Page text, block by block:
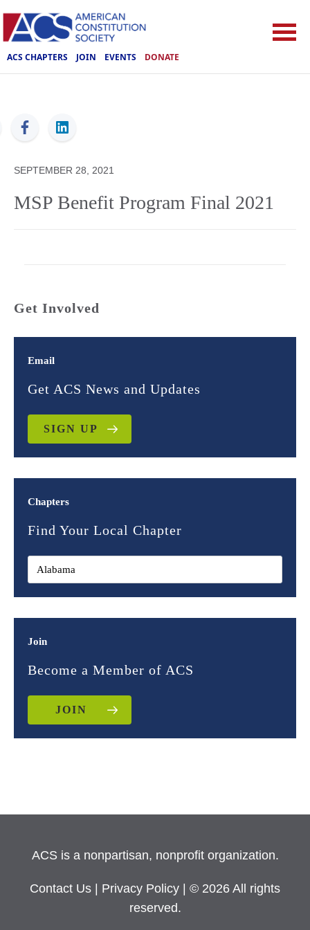
ACS CHAPTERS JOIN EVENTS DONATE
ACS
SEPTEMBER 28, 2021
MSP Benefit Program Final 2021
Get Involved
Email
Get ACS News and Updates
SIGN UP
Chapters
Find Your Local Chapter
Join
Become a Member of ACS
JOIN
ACS is a nonpartisan, nonprofit organization.
Contact Us Privacy Policy
| © 2026 All rights
reserved.